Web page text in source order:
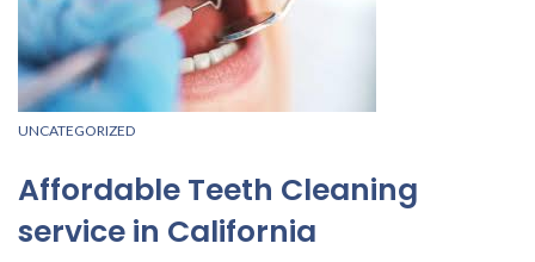
UNCATEGORIZED
Affordable Teeth Cleaning
service in California